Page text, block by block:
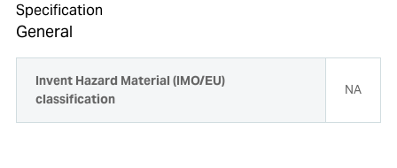
Specification
General
Invent Hazard Material (IMO/EU)
classification
NA